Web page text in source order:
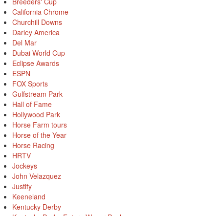
California Chrome
Churchill Downs
Darley America
Del Mar
Dubai World Cup
Eclipse Awards
ESPN
FOX Sports
Gulfstream Park
Hall of Fame
Hollywood Park
Horse Farm tours
Horse of the Year
Horse Racing
HRTV
Jockeys
John Velazquez
Justify
Keeneland
Kentucky Derby